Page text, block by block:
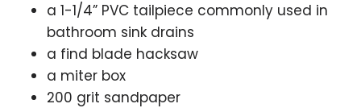
a 1-1/4” PVC tailpiece commonly used in
bathroom sink drains
a find blade hacksaw
a miter box
200 grit sandpaper